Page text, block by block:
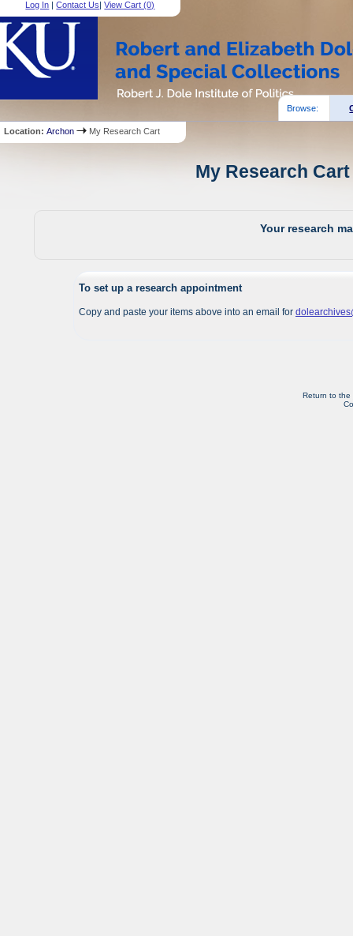
Log In |Contact Us|View Cart (0)
Browse:
Location:Archon My Research Cart
My Research
Your research
To set up a research appointment
Copy and paste your items above into an email for
Return to the